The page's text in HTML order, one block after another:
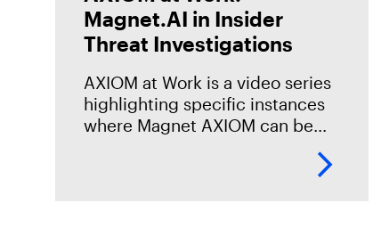
Magnet.AI in Insider
Threat Investigations
AXIOM at Work is a video series
highlighting specific instances
where Magnet AXIOM can be